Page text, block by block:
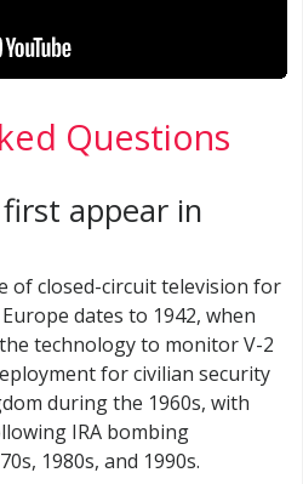
Questions
appear in
of closed-circuit television for
dates to 1942, when
technology to monitor V-2
for civilian security
during the 1960s, with
IRA bombing
1980s, and 1990s.